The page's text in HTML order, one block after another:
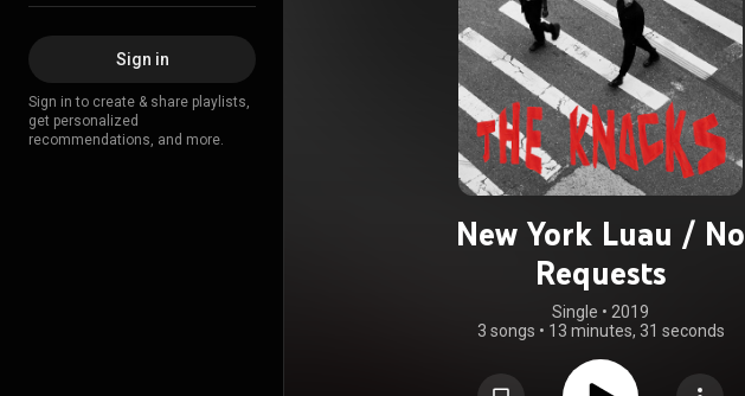
Sign in
Sign in to create & share playlists,
get personalized
recommendations, and more.
New York Luau / No
Requests
Single • 2019
3 songs • 13 minutes, 31 seconds